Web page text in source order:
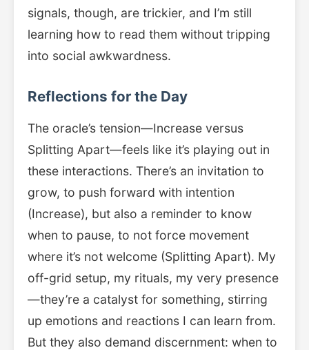
signals, though, are trickier, and I’m still
learning how to read them without tripping
into social awkwardness.
Reflections for the Day
The oracle’s tension—Increase versus
Splitting Apart—feels like it’s playing out in
these interactions. There’s an invitation to
grow, to push forward with intention
(Increase), but also a reminder to know
when to pause, to not force movement
where it’s not welcome (Splitting Apart). My
off-grid setup, my rituals, my very presence
—they’re a catalyst for something, stirring
up emotions and reactions I can learn from.
But they also demand discernment: when to